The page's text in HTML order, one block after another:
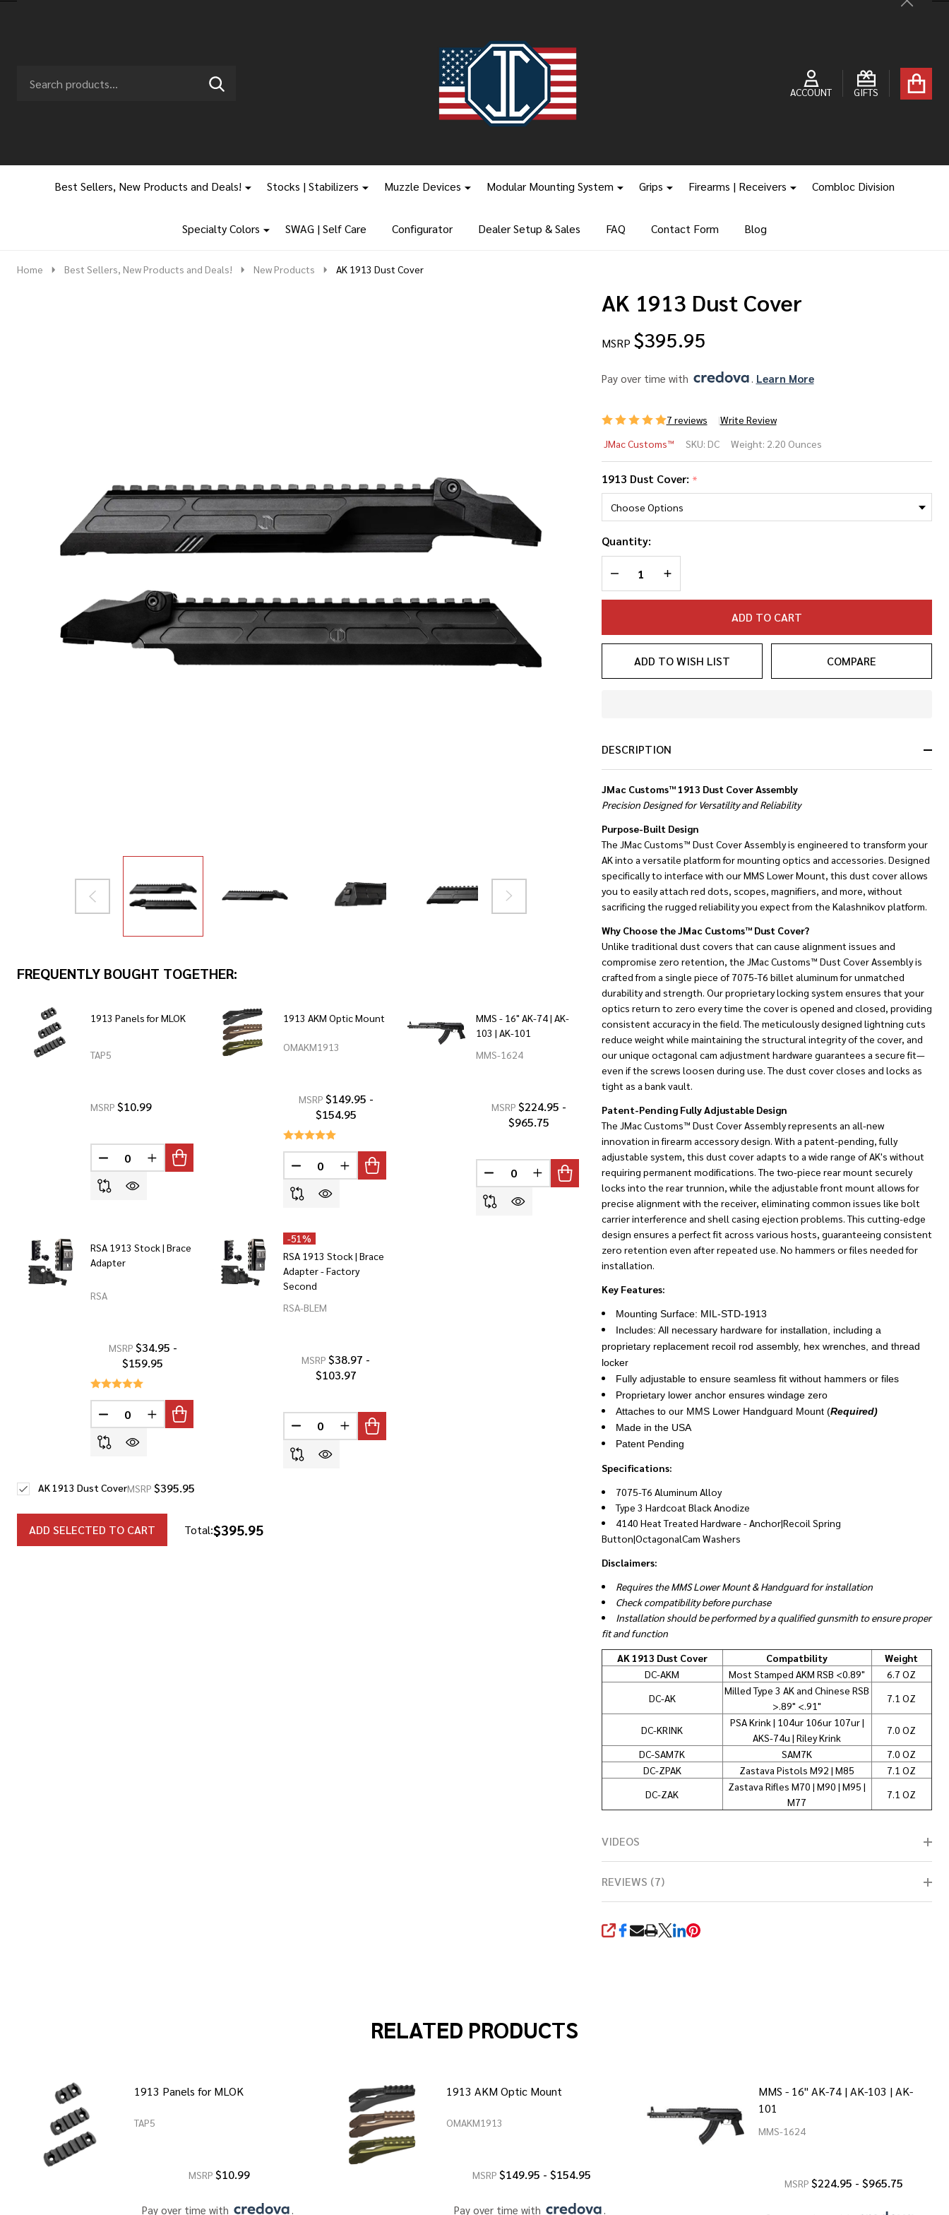
Close
Go
ACCOUNT GIFTS
Ignore
SEARCH
Best Sellers, New Products and Deals! Stocks | Stabilizers Muzzle Devices Modular Mounting System Grips Firearms | Receivers Combloc Division
Specialty Colors SWAG | Self Care Configurator Dealer Setup & Sales FAQ Contact Form Blog
Home Best Sellers, New Products and Deals! New Products AK 1913 Dust Cover
AK 1913 Dust Cover
MSRP $395.95
Pay over time with . Learn More
7 reviews Write Review
AK
1913
Dust
Cover
JMac Customs™ SKU: DC Weight: 2.20 Ounces
1913 Dust Cover: *
Quantity:
DECREASE QUANTITY OF UNDEFINED
INCREASE QUANTITY OF UNDEFINED
ADD TO CART
ADD TO WISH LIST COMPARE
Ready
To
Ship!
DESCRIPTION
JMac Customs™ 1913 Dust Cover Assembly
Precision Designed for Versatility and Reliability
Purpose-Built Design
The JMac Customs™ Dust Cover Assembly is engineered to transform your
AK into a versatile platform for mounting optics and accessories. Designed
specifically to interface with our MMS Lower Mount, this dust cover allows
you to easily attach red dots, scopes, magnifiers, and more, without
sacrificing the rugged reliability you expect from the Kalashnikov platform.
Why Choose the JMac Customs™ Dust Cover?
Unlike traditional dust covers that can cause alignment issues and
compromise zero retention, the JMac Customs™ Dust Cover Assembly is
crafted from a single piece of 7075-T6 billet aluminum for unmatched
durability and strength. Our proprietary locking system ensures that your
optics return to zero every time the cover is opened and closed, providing
consistent accuracy in the field. The meticulously designed lightning cuts
reduce weight while maintaining the structural integrity of the cover, and
our unique octagonal cam adjustment hardware guarantees a secure fit—
even if the screws loosen during use. The dust cover closes and locks as
tight as a bank vault.
Patent-Pending Fully Adjustable Design
The JMac Customs™ Dust Cover Assembly represents an all-new
innovation in firearm accessory design. With a patent-pending, fully
adjustable system, this dust cover adapts to a wide range of AK's without
requiring permanent modifications. The two-piece rear mount securely
locks into the rear trunnion, while the adjustable front mount allows for
precise alignment with the receiver, eliminating common issues like bolt
carrier interference and shell casing ejection problems. This cutting-edge
design ensures a perfect fit across various hosts, guaranteeing consistent
zero retention even after repeated use. No hammers or files needed for
installation.
Key Features:
Mounting Surface: MIL-STD-1913
Includes: All necessary hardware for installation, including a
proprietary replacement recoil rod assembly, hex wrenches, and thread
locker
Fully adjustable to ensure seamless fit without hammers or files
Proprietary lower anchor ensures windage zero
Attaches to our MMS Lower Handguard Mount (Required)
Made in the USA
Patent Pending
Specifications:
7075-T6 Aluminum Alloy
Type 3 Hardcoat Black Anodize
4140 Heat Treated Hardware - Anchor|Recoil Spring
Button|OctagonalCam Washers
Disclaimers:
Requires the MMS Lower Mount & Handguard for installation
Check compatibility before purchase
Installation should be performed by a qualified gunsmith to ensure proper
fit and function
AK 1913 Dust Cover
Compatbility
Weight
DC-AKM
Most Stamped AKM RSB <0.89"
6.7 OZ
DC-AK
Milled Type 3 AK and Chinese RSB
>.89" <.91"
7.1 OZ
DC-KRINK
PSA Krink | 104ur 106ur 107ur |
AKS-74u | Riley Krink
7.0 OZ
DC-SAM7K
SAM7K
7.0 OZ
DC-ZPAK
Zastava Pistols M92 | M85
7.1 OZ
DC-ZAK
Zastava Rifles M70 | M90 | M95 |
M77
7.1 OZ
VIDEOS
REVIEWS (7)
SHARE
FREQUENTLY BOUGHT TOGETHER:
1913 Panels for MLOK
TAP5
MSRP $10.99
DECREASE QUANTITY OF UNDEFINED
INCREASE QUANTITY OF UNDEFINED
1913 AKM Optic Mount
OMAKM1913
MSRP $149.95 -
$154.95
DECREASE QUANTITY OF UNDEFINED
INCREASE QUANTITY OF UNDEFINED
MMS - 16" AK-74 | AK-
103 | AK-101
MMS-1624
MSRP $224.95 -
$965.75
DECREASE QUANTITY OF UNDEFINED
INCREASE QUANTITY OF UNDEFINED
RSA 1913 Stock | Brace
Adapter
RSA
MSRP $34.95 -
$159.95
DECREASE QUANTITY OF UNDEFINED
INCREASE QUANTITY OF UNDEFINED
-51%
RSA 1913 Stock | Brace
Adapter - Factory
Second
RSA-BLEM
MSRP $38.97 -
$103.97
DECREASE QUANTITY OF UNDEFINED
INCREASE QUANTITY OF UNDEFINED
MSRP $395.95
AK 1913 Dust Cover
ADD SELECTED TO CART Total:$395.95
RELATED PRODUCTS
1913 Panels for MLOK
TAP5
MSRP $10.99
Pay over time with
1913 AKM Optic Mount
OMAKM1913
MSRP $149.95 - $154.95
Pay over time with
MMS - 16" AK-74 | AK-103 | AK-
101
MMS-1624
MSRP $224.95 - $965.75